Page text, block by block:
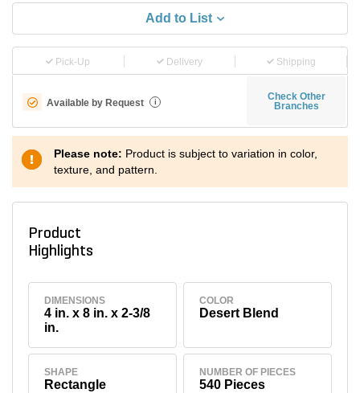
Add to List
Pick-Up Delivery Shipping
Available by Request i
Check Other
Branches
Please note: Product is subject to variation in color,
texture, and pattern.
Product
Highlights
DIMENSIONS
4 in. x 8 in. x 2-3/8
in.
COLOR
Desert Blend
SHAPE
Rectangle
NUMBER OF PIECES
540 Pieces